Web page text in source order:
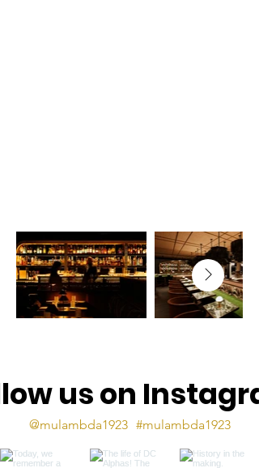
us on
#mulambda1923
@mulambda1923